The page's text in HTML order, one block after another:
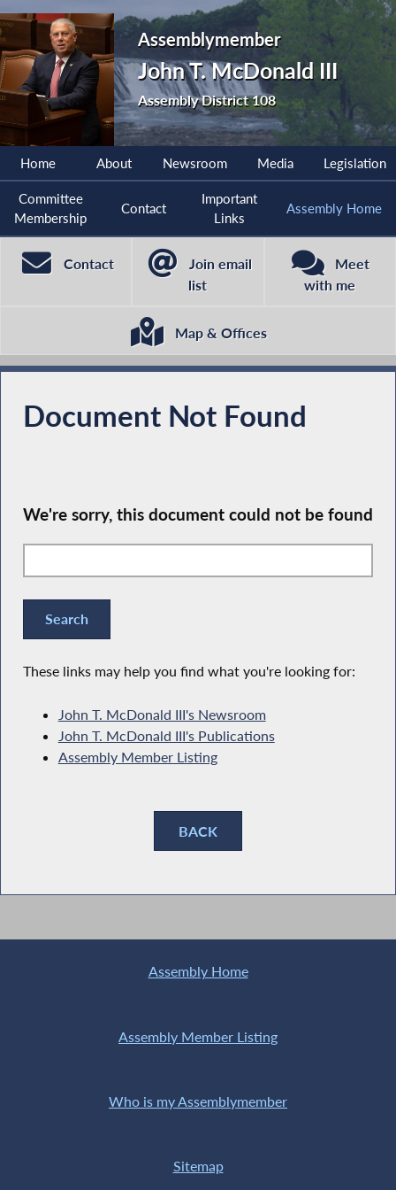
Assemblymember
John T. McDonald III
Assembly District 108
Home About Newsroom Media Legislation
Committee
Membership
Contact
Important
Links
Assembly Home
Contact
Join email
list
Meet
with me
Map & Offices
Document Not Found
We're sorry, this document could not be found
These links may help you find what you're looking for:
John T. McDonald III's Newsroom
John T. McDonald III's Publications
Assembly Member Listing
BACK
Assembly Home
Assembly Member Listing
Who is my Assemblymember
Sitemap